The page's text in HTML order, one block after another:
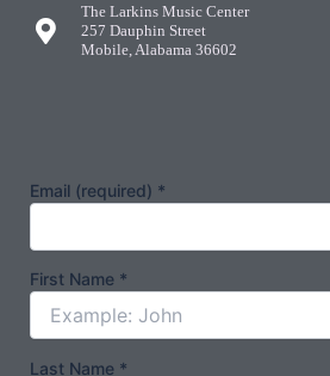
The Larkins Music Center
257 Dauphin Street
Mobile, Alabama 36602
Email (required) *
First Name *
Last Name *